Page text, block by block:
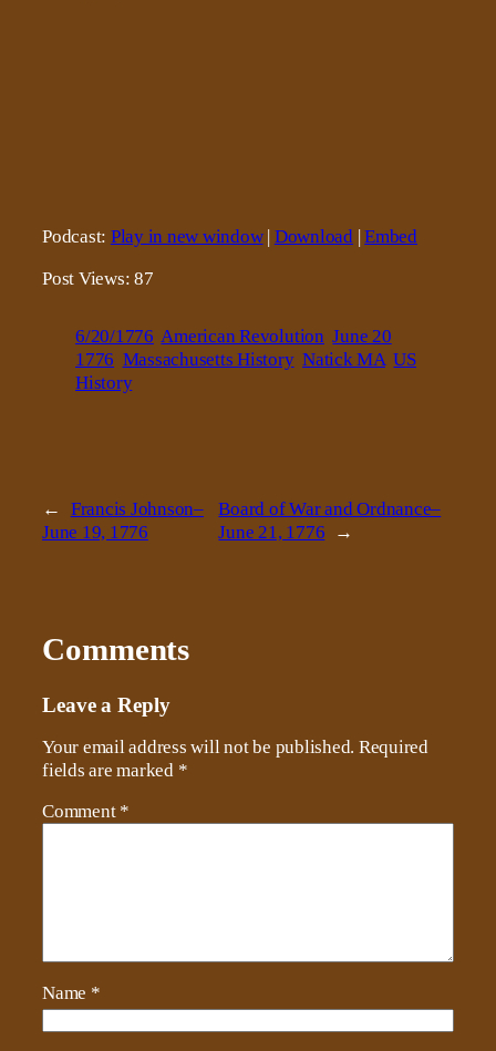
Podcast: Play in new window| Download|Embed
Post Views: 87
6/20/1776 American Revolution June 20
1776 Massachusetts History Natick MA US
History
←
Francis Johnson–
June 19, 1776
Board of War and Ordnance–
June 21, 1776
→
Comments
Leave a Reply
Your email address will not be published. Required
fields are marked *
Comment *
Name *